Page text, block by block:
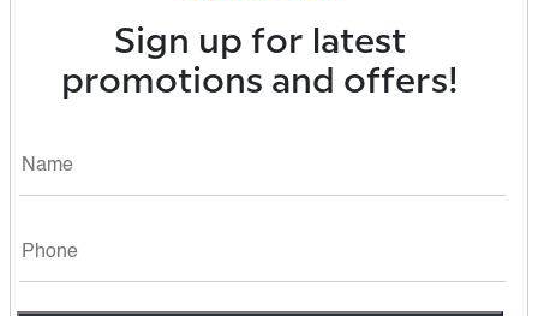
Sign up for latest
promotions and offers!